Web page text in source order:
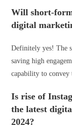
Will short-
digital
Definitely yes! The
saving high
capability to convey
Is rise of
the latest
2024?